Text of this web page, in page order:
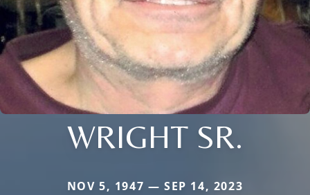
WRIGHT SR.
NOV 5, 1947 — SEP 14, 2023